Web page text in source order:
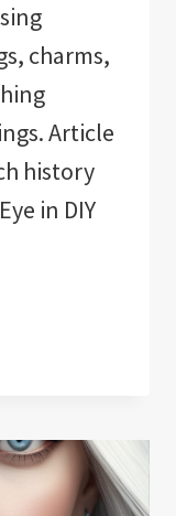
charms,
Article
history
in DIY